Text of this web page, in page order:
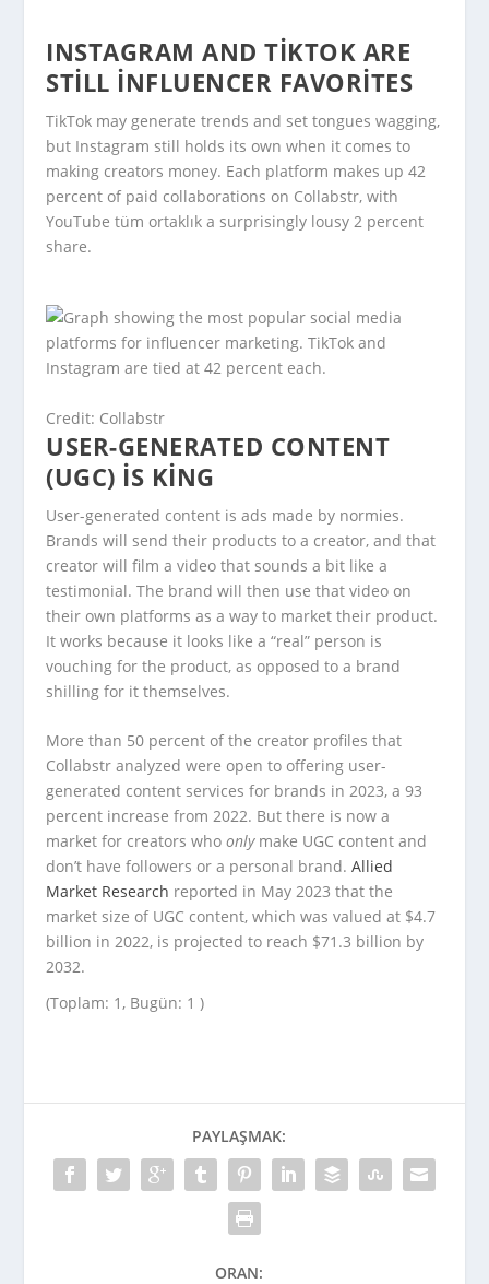
INSTAGRAM AND TIKTOK ARE
STILL INFLUENCER FAVORITES
TikTok may generate trends and set tongues wagging,
but Instagram still holds its own when it comes to
making creators money. Each platform makes up 42
percent of paid collaborations on Collabstr, with
YouTube tüm ortaklık a surprisingly lousy 2 percent
share.
Credit: Collabstr
USER-GENERATED CONTENT
(UGC) IS KING
User-generated content is ads made by normies.
Brands will send their products to a creator, and that
creator will film a video that sounds a bit like a
testimonial. The brand will then use that video on
their own platforms as a way to market their product.
It works because it looks like a “real” person is
vouching for the product, as opposed to a brand
shilling for it themselves.
More than 50 percent of the creator profiles that
Collabstr analyzed were open to offering user-
generated content services for brands in 2023, a 93
percent increase from 2022. But there is now a
market for creators whoonly make UGC content and
don’t have followers or a personal brand.Allied
Market Research reported in May 2023 that the
market size of UGC content, which was valued at $4.7
billion in 2022, is projected to reach $71.3 billion by
2032.
(Toplam: 1, Bugün: 1 )
PAYLAŞMAK:
ORAN: